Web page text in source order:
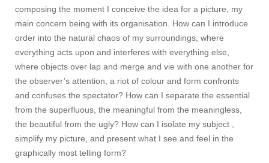
composing the moment I conceive the idea for a picture, my
main concern being with its organisation. How can I introduce
order into the natural chaos of my surroundings, where
everything acts upon and interferes with everything else,
where objects over lap and merge and vie with one another for
the observer’s attention, a riot of colour and form confronts
and confuses the spectator? How can I separate the essential
from the superfluous, the meaningful from the meaningless,
the beautiful from the ugly? How can I isolate my subject ,
simplify my picture, and present what I see and feel in the
graphically most telling form?